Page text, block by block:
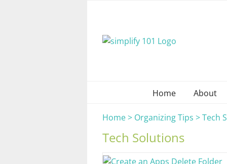
Home About
Tech Solutions
Home> Organizing Tips >Tech